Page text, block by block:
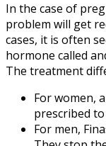
In the case of
problem will get
cases, it is often
hormone called
The treatment
For women,
prescribed
For men,